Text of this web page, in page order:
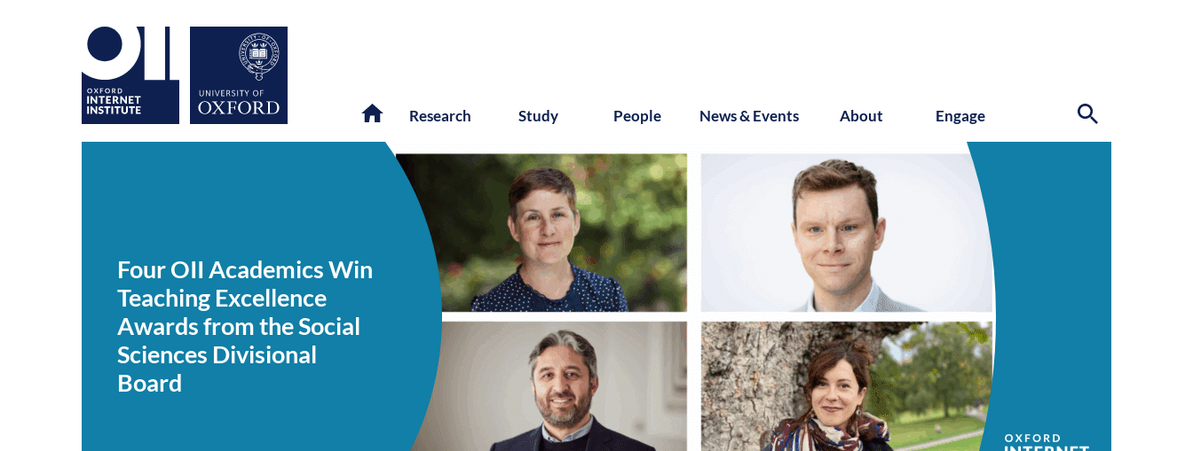
Research Study People News & Events About Engage
Win
Excellence
from
Social
Divisional
Four OII Academics Win
Teaching Excellence
Awards from the Social
Sciences Divisional
Board